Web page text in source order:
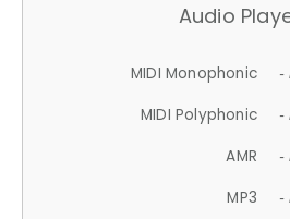
Audio
MIDI Monophonic -
MIDI Polyphonic -
AMR -
MP3 -